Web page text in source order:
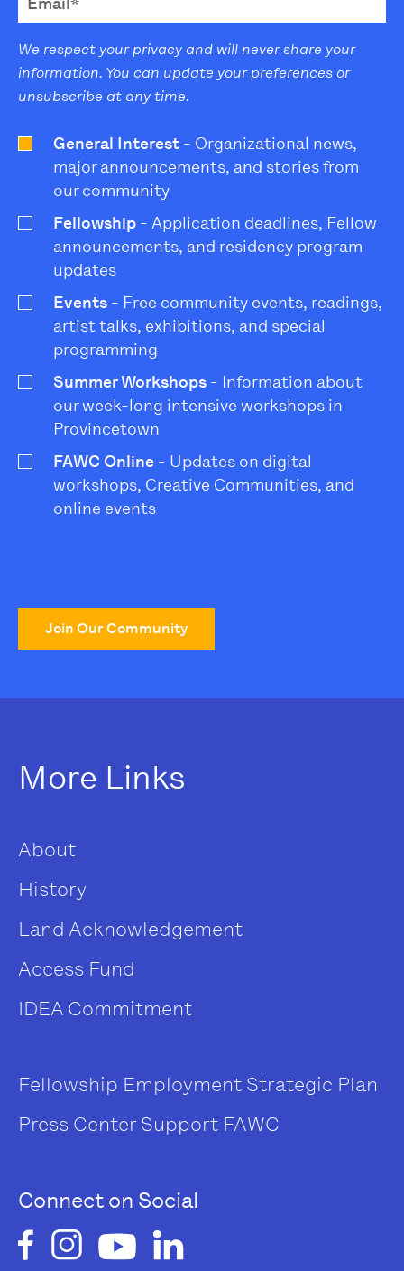
We respect your privacy and will never share your
information. You can update your preferences or
unsubscribe at any time.
General Interest - Organizational news,
major announcements, and stories from
our community
Fellowship - Application deadlines, Fellow
announcements, and residency program
updates
Events - Free community events, readings,
artist talks, exhibitions, and special
programming
Summer Workshops - Information about
our week-long intensive workshops in
Provincetown
FAWC Online - Updates on digital
workshops, Creative Communities, and
online events
Join Our Community
More Links
About
History
Land Acknowledgement
Access Fund
IDEA Commitment
Fellowship Employment Strategic Plan
Press Center Support FAWC
Connect on Social